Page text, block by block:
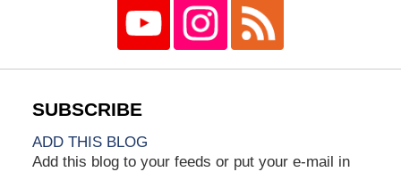
ADD THIS BLOG
Add this blog to your feeds or put your e-mail in